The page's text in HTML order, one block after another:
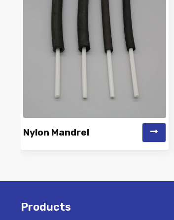
Suppliers deliver...
Nylon Mandrel
Products